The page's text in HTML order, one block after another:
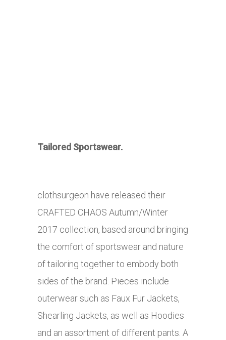
Tailored Sportswear.
clothsurgeon have released their
CRAFTED CHAOS Autumn/Winter
2017 collection, based around bringing
the comfort of sportswear and nature
of tailoring together to embody both
sides of the brand. Pieces include
outerwear such as Faux Fur Jackets,
Shearling Jackets, as well as Hoodies
and an assortment of different pants. A